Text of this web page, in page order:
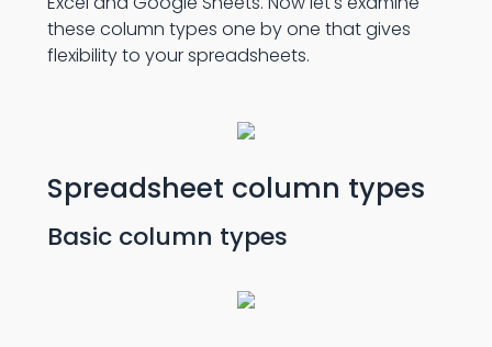
these column types one by one that gives
flexibility to your spreadsheets.
Spreadsheet column types
Basic column types